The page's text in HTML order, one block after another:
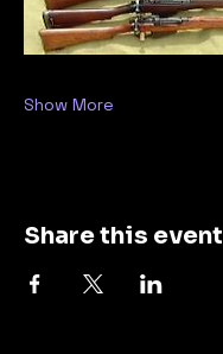
Show More
Share this event